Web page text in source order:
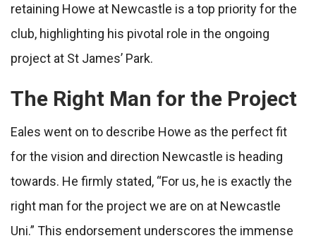
retaining Howe at Newcastle is a top priority for the
club, highlighting his pivotal role in the ongoing
project at St James’ Park.
The Right Man for the Project
Eales went on to describe Howe as the perfect fit
for the vision and direction Newcastle is heading
towards. He firmly stated, “For us, he is exactly the
right man for the project we are on at Newcastle
Uni.” This endorsement underscores the immense